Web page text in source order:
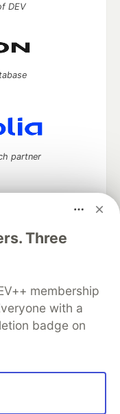
Three
membership
with a
badge on
DEV
partner
keep up software
career
About
Contact
Shop
MLH
Terms of Use
that powers